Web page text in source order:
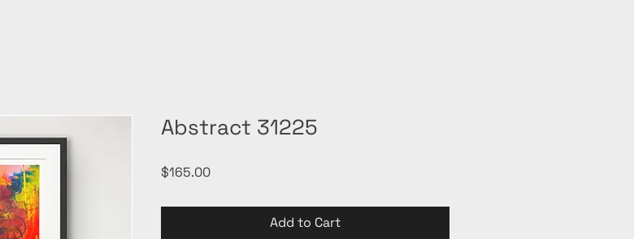
Abstract 31225
$165.00Price
Add to Cart